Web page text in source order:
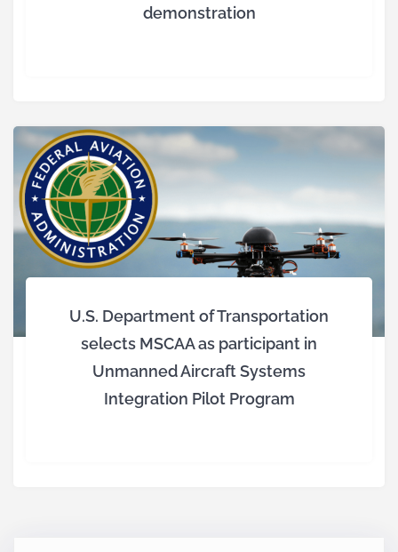
demonstration
U.S. Department of Transportation
selects MSCAA as participant in
Unmanned Aircraft Systems
Integration Pilot Program